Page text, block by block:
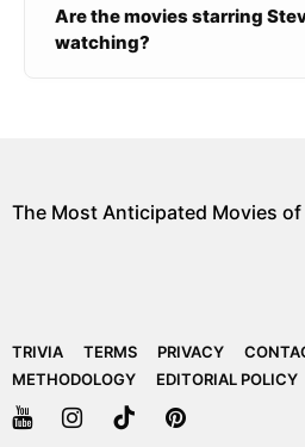
Are the movies starring
watching?
The Most Anticipated Movies
TRIVIA TERMS PRIVACY
METHODOLOGY
EDITORIAL POLICY